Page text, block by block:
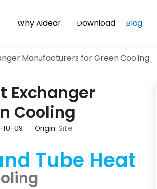
Why Aidear Download Blog
Manufacturers for Green Cooling
Exchanger
Cooling
10-09 Origin:Site
Tube Heat